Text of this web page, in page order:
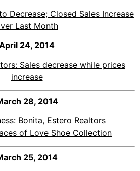
Decrease; Closed Sales Increase
Last Month
24, 2014
Sales decrease while prices
increase
28, 2014
Bonita, Estero Realtors
of Love Shoe Collection
25, 2014